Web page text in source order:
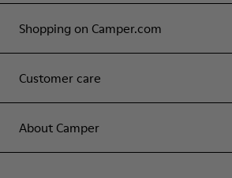
Shopping on Camper.com
Customer care
About Camper